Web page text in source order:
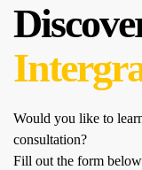
Would you like to
consultation?
Fill out the form